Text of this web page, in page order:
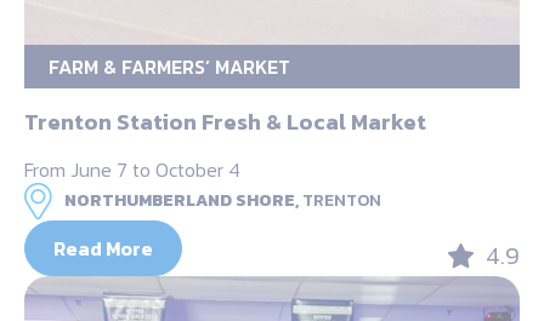
FARM & FARMERS’ MARKET
Trenton Station Fresh & Local Market
From June 7 to October 4
NORTHUMBERLAND SHORE,TRENTON
Read More 4.9